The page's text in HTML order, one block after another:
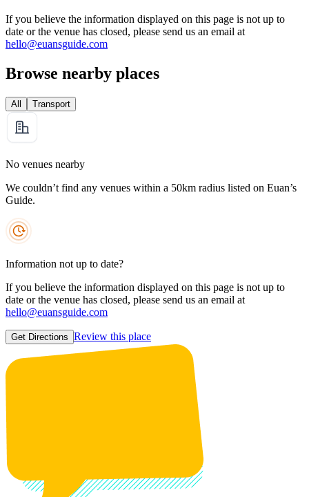
If you believe the information displayed on this page is not up to
date or the venue has closed, please send us an email at
hello@euansguide.com
Browse nearby places
All Transport
No venues nearby
We couldn’t find any venues within a 50km radius listed on Euan’s
Guide.
Information not up to date?
If you believe the information displayed on this page is not up to
date or the venue has closed, please send us an email at
hello@euansguide.com
Get Directions Review this place